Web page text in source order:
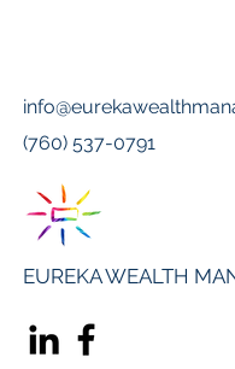
(760) 537-0791
EUREKA WEALTH